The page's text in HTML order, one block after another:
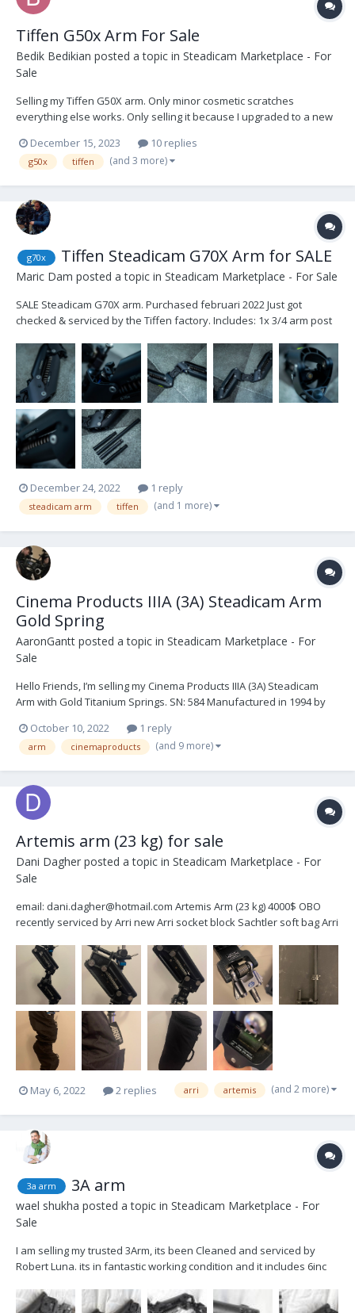
Tiffen G50x Arm For Sale
Bedik Bedikian posted a topic in Steadicam Marketplace - For
Sale
Selling my Tiffen G50X arm. Only minor cosmetic scratches
everything else works. Only selling it because I upgraded to a new
a rain cover, the low mode bracket was sold. Located in LA and
prefer to sell locally but willing t...
December 15, 2023 10 replies
g50x tiffen (and 3 more)
g70x Tiffen Steadicam G70X Arm for SALE
Maric Dam posted a topic in Steadicam Marketplace - For Sale
SALE Steadicam G70X arm. Purchased februari 2022 Just got
checked & serviced by the Tiffen factory. Includes: 1x 3/4 arm post
cover 1x carrying bag The arm is in very good condition...
December 24, 2022 1 reply
steadicam arm tiffen (and 1 more)
Cinema Products IIIA (3A) Steadicam Arm
Gold Spring
AaronGantt posted a topic in Steadicam Marketplace - For
Sale
Hello Friends, I’m selling my Cinema Products IIIA (3A) Steadicam
Arm with Gold Titanium Springs. SN: 584 Manufactured in 1994 by
The arm was moderately used for a year after its last service and
has since been sitting in its case...
October 10, 2022 1 reply
arm cinemaproducts (and 9 more)
Artemis arm (23 kg) for sale
Dani Dagher posted a topic in Steadicam Marketplace - For
Sale
email: dani.dagher@hotmail.com Artemis Arm (23 kg) 4000$ OBO
recently serviced by Arri new Arri socket block Sachtler soft bag Arri
mode
May 6, 2022 2 replies arri artemis (and 2 more)
3a arm 3A arm
wael shukha posted a topic in Steadicam Marketplace - For
Sale
I am selling my trusted 3Arm, its been Cleaned and serviced by
Robert Luna. its in fantastic working condition and it includes 6inc
Please feel free to Email or call with any questions Wael Shukha